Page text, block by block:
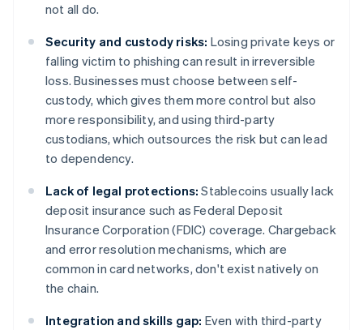
not all do.
Security and custody risks: Losing private keys or
falling victim to phishing can result in irreversible
loss. Businesses must choose between self-
custody, which gives them more control but also
more responsibility, and using third-party
custodians, which outsources the risk but can lead
to dependency.
Lack of legal protections: Stablecoins usually lack
deposit insurance such as Federal Deposit
Insurance Corporation (FDIC) coverage. Chargeback
and error resolution mechanisms, which are
common in card networks, don't exist natively on
the chain.
Integration and skills gap: Even with third-party